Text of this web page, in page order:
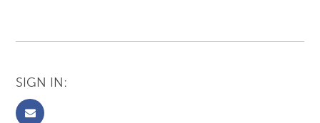
SIGN IN: